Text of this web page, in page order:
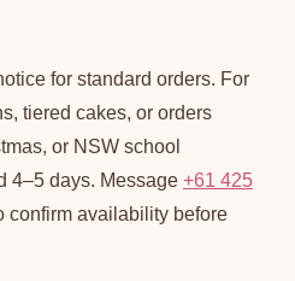
for standard orders. For
tiered cakes, or orders
or NSW school
4–5 days. Message +61 425
confirm availability before